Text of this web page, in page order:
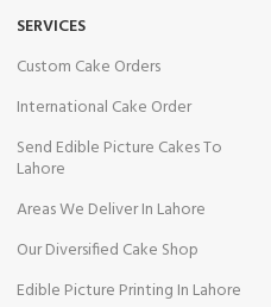
SERVICES
Custom Cake Orders
International Cake Order
Send Edible Picture Cakes To
Lahore
Areas We Deliver In Lahore
Our Diversified Cake Shop
Edible Picture Printing In Lahore